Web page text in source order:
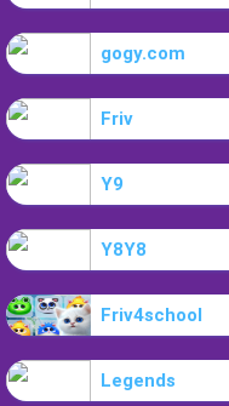
gogy.com
Friv
Y9
Y8Y8
Friv4school
Legends